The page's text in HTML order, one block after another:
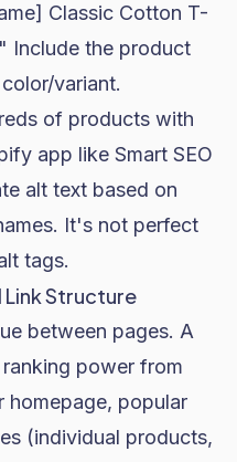
Classic Cotton T-
Include the product
variant.
of products with
app like Smart SEO
alt text based on
It's not perfect
tags.
Link Structure
between pages. A
power from
homepage, popular
(individual products,